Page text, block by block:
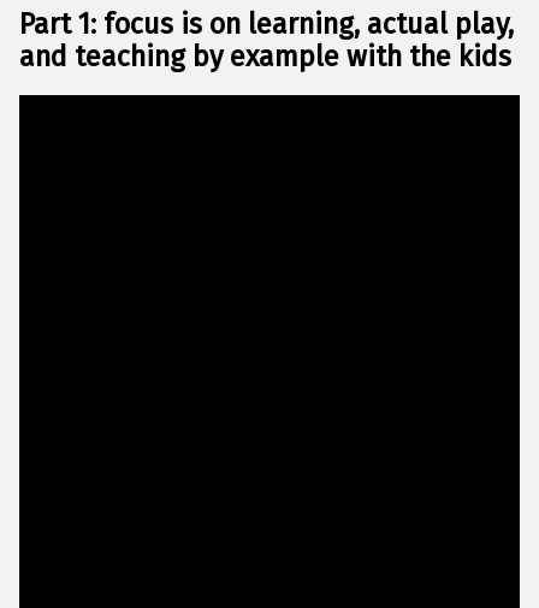
Part 1: focus is on learning, actual play,
and teaching by example with the kids